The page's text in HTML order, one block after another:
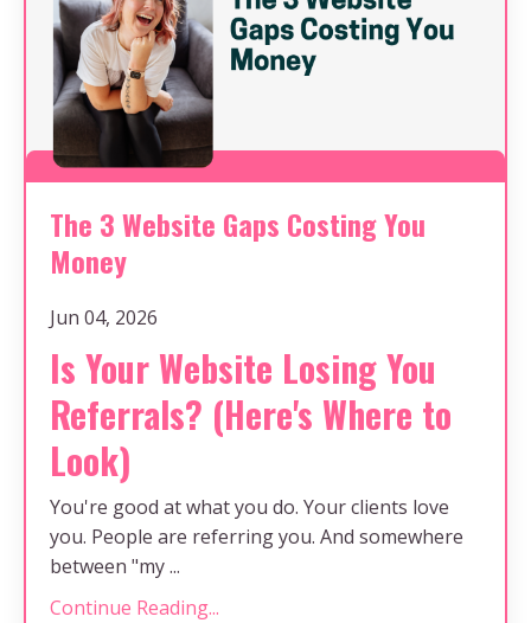
The 3 Website Gaps Costing You
Money
Jun 04, 2026
Is Your Website Losing You
Referrals? (Here's Where to
Look)
You're good at what you do. Your clients love
you. People are referring you. And somewhere
between "my ...
Continue Reading...